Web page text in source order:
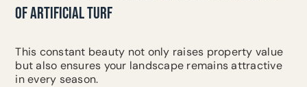
OF ARTIFICIAL TURF
This constant beauty not only raises property value
but also ensures your landscape remains attractive
in every season.